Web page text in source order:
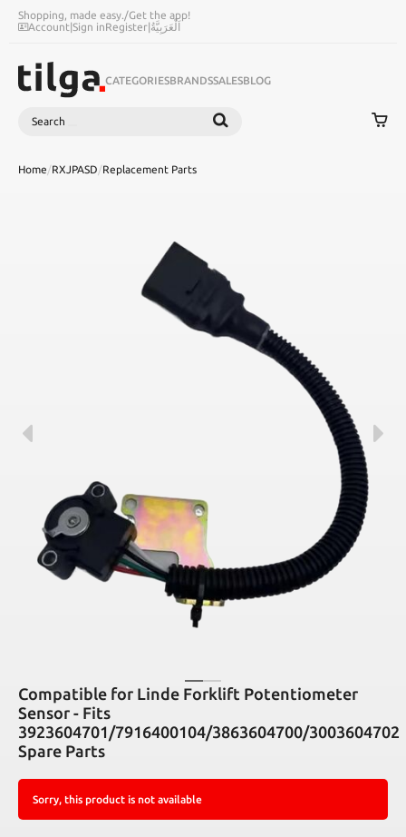
Shopping, made easy./Get the app!
Account|Sign inRegister|اَلْعَرَبِيَّةُ
CATEGORIESBRANDSSALESBLOG
Search
Home/RXJPASD/Replacement Parts
Compatible for Linde Forklift Potentiometer
Sensor - Fits
3923604701/7916400104/3863604700/3003604702
Spare Parts
Sorry, this product is not available